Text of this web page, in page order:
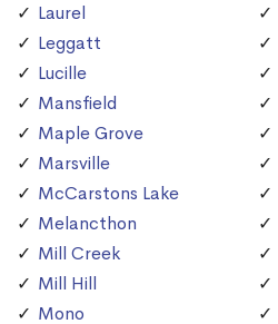
Laurel
Leggatt
Lucille
Mansfield
Maple Grove
Marsville
McCarstons Lake
Melancthon
Mill Creek
Mill Hill
Mono